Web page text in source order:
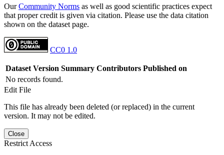
OurCommunity Norms as well as good scientific practices expect
that proper credit is given via citation. Please use the data citation
shown on the dataset page.
CC0 1.0
Dataset Version Summary Contributors Published on
No records found.
Edit File
This file has already been deleted (or replaced) in the current
version. It may not be edited.
Close
Restrict Access